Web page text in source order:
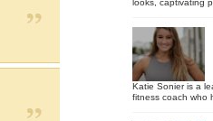
looks, captivating
Katie Sonier is a
fitness coach who